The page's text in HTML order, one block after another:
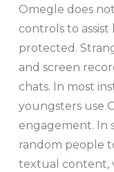
Omegle does
controls to
protected.
and screen
chats. In most
youngsters use
engagement. In
random people
textual content,